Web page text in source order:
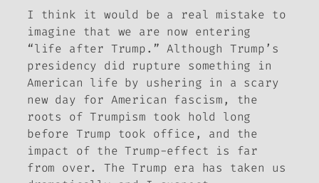
I think it would be a real mistake to
imagine that we are now entering
“life after Trump.” Although Trump’s
presidency did rupture something in
American life by ushering in a scary
new day for American fascism, the
roots of Trumpism took hold long
before Trump took office, and the
impact of the Trump-effect is far
from over. The Trump era has taken us